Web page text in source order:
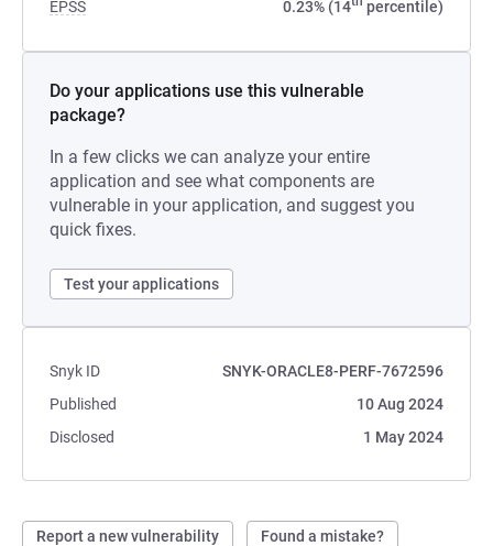
EPSS 0.23% (14 percentile)
Do your applications use this vulnerable
package?
In a few clicks we can analyze your entire
application and see what components are
vulnerable in your application, and suggest you
quick fixes.
Test your applications
Snyk ID
SNYK-ORACLE8-PERF-7672596
Published
10 Aug 2024
Disclosed
1 May 2024
Report a new vulnerability Found a mistake?